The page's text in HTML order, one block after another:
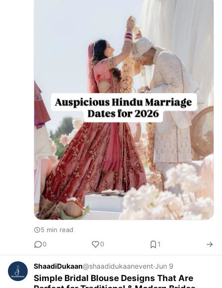
5 min read
0
0 1
ShaadiDukaan@shaadidukaanevent·Jun 9
Simple Bridal Blouse Designs That Are